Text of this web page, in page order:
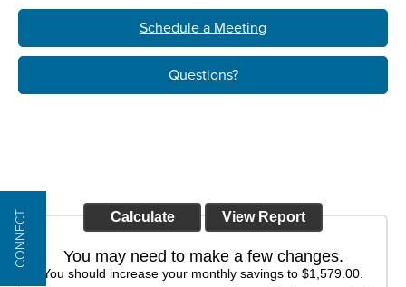
CONNECT
Schedule a Meeting
Questions?
You may need to make a few changes.
You should increase your monthly savings to $1,579.00.